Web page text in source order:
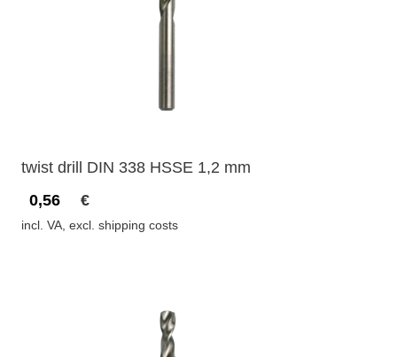
twist drill DIN 338 HSSE 1,2 mm
0,56
€
incl. VA, excl. shipping costs